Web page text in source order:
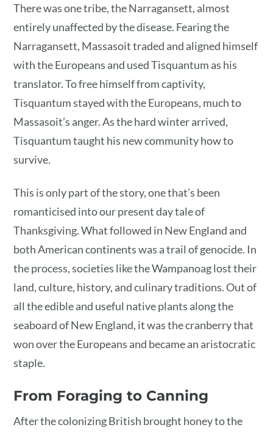
There was one tribe, the Narragansett, almost
entirely unaffected by the disease. Fearing the
Narragansett, Massasoit traded and aligned himself
with the Europeans and used Tisquantum as his
translator. To free himself from captivity,
Tisquantum stayed with the Europeans, much to
Massasoit’s anger. As the hard winter arrived,
Tisquantum taught his new community how to
survive.
This is only part of the story, one that’s been
romanticised into our present day tale of
Thanksgiving. What followed in New England and
both American continents was a trail of genocide. In
the process, societies like the Wampanoag lost their
land, culture, history, and culinary traditions. Out of
all the edible and useful native plants along the
seaboard of New England, it was the cranberry that
won over the Europeans and became an aristocratic
staple.
From Foraging to Canning
After the colonizing British brought honey to the